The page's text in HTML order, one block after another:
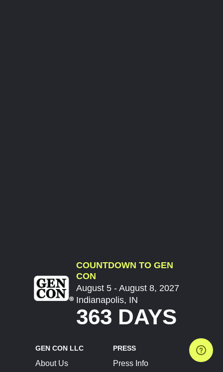
COUNTDOWN TO GEN
CON
August 5 - August 8, 2027
Indianapolis, IN
363 DAYS
GEN CON LLC
About Us
PRESS
Press Info